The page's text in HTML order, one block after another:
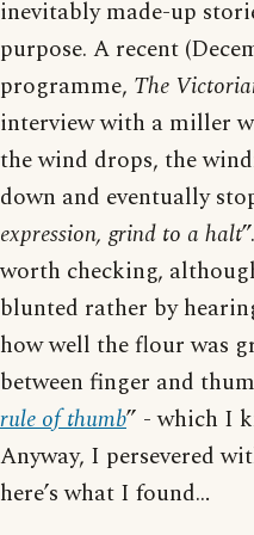
inevitably made-up
purpose. A recent
programme, The
interview with a miller
the wind drops, the
down and eventually
expression, grind to a halt
worth checking,
blunted rather by
how well the flour was
between finger and
rule of thumb” - which I
Anyway, I persevered
here’s what I found…